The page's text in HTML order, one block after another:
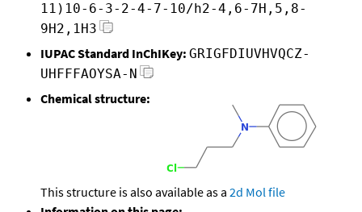
11)10-6-3-2-4-7-10/h2-4,6-7H,5,8-
9H2,1H3
IUPAC Standard InChIKey: GRIGFDIUVHVQCZ-
UHFFFAOYSA-N
Chemical structure:
This structure is also available as a 2d Mol file